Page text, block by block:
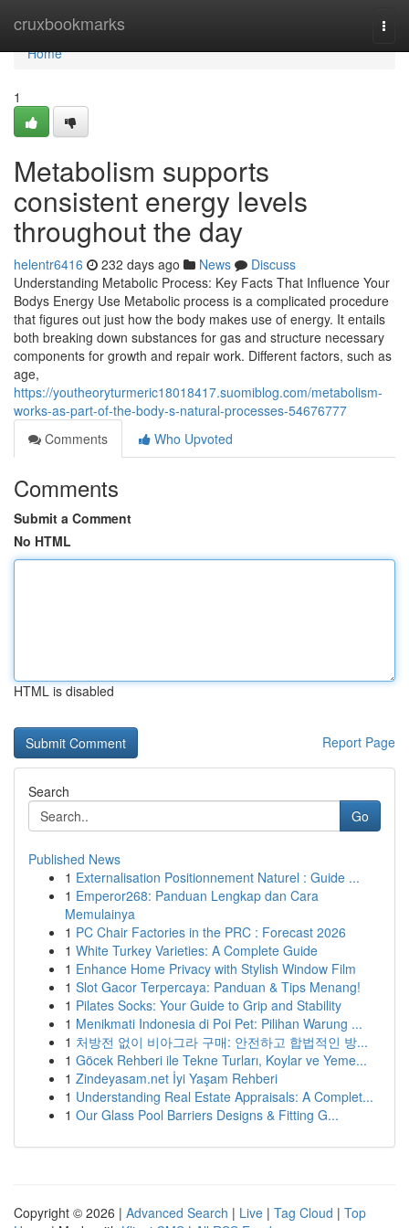
cruxbookmarks
Home
Home
1
Metabolism supports
consistent energy levels
throughout the day
helentr6416 232 days ago News
Discuss
Understanding Metabolic Process: Key Facts That Influence Your
Bodys Energy Use Metabolic process is a complicated procedure
that figures out just how the body makes use of energy. It entails
both breaking down substances for gas and structure necessary
components for growth and repair work. Different factors, such as
age,
https://youtheoryturmeric18018417.suomiblog.com/metabolism-
works-as-part-of-the-body-s-natural-processes-54676777
Comments
Who Upvoted
Comments
Submit a Comment
No HTML
HTML is disabled
Report Page
Search
Go
Published News
1 Externalisation Positionnement Naturel : Guide ...
1 Emperor268: Panduan Lengkap dan Cara
Memulainya
1 PC Chair Factories in the PRC : Forecast 2026
1 White Turkey Varieties: A Complete Guide
1 Enhance Home Privacy with Stylish Window Film
1 Slot Gacor Terpercaya: Panduan & Tips Menang!
1 Pilates Socks: Your Guide to Grip and Stability
1 Menikmati Indonesia di Poi Pet: Pilihan Warung ...
1 처방전 없이 비아그라 구매: 안전하고 합법적인 방...
1 Göcek Rehberi ile Tekne Turları, Koylar ve Yeme...
1 Zindeyasam.net İyi Yaşam Rehberi
1 Understanding Real Estate Appraisals: A Complet...
1 Our Glass Pool Barriers Designs & Fitting G...
Copyright © 2026 | Advanced Search | Live | Tag Cloud | Top